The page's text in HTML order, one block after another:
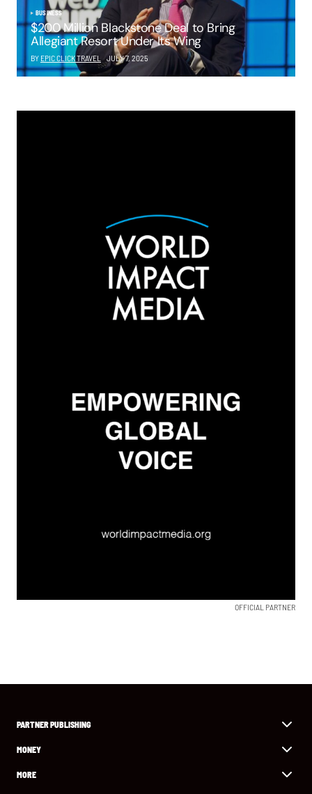
BUSINESS
$200 Million Blackstone Deal to Bring
Allegiant Resort Under Its Wing
BY EPIC CLICK TRAVEL JULY 7, 2025
OFFICIAL PARTNER
PARTNER PUBLISHING
MONEY
MORE